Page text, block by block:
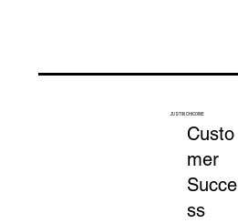
JUSTIN CHICOINE
Custo
mer
Succe
ss